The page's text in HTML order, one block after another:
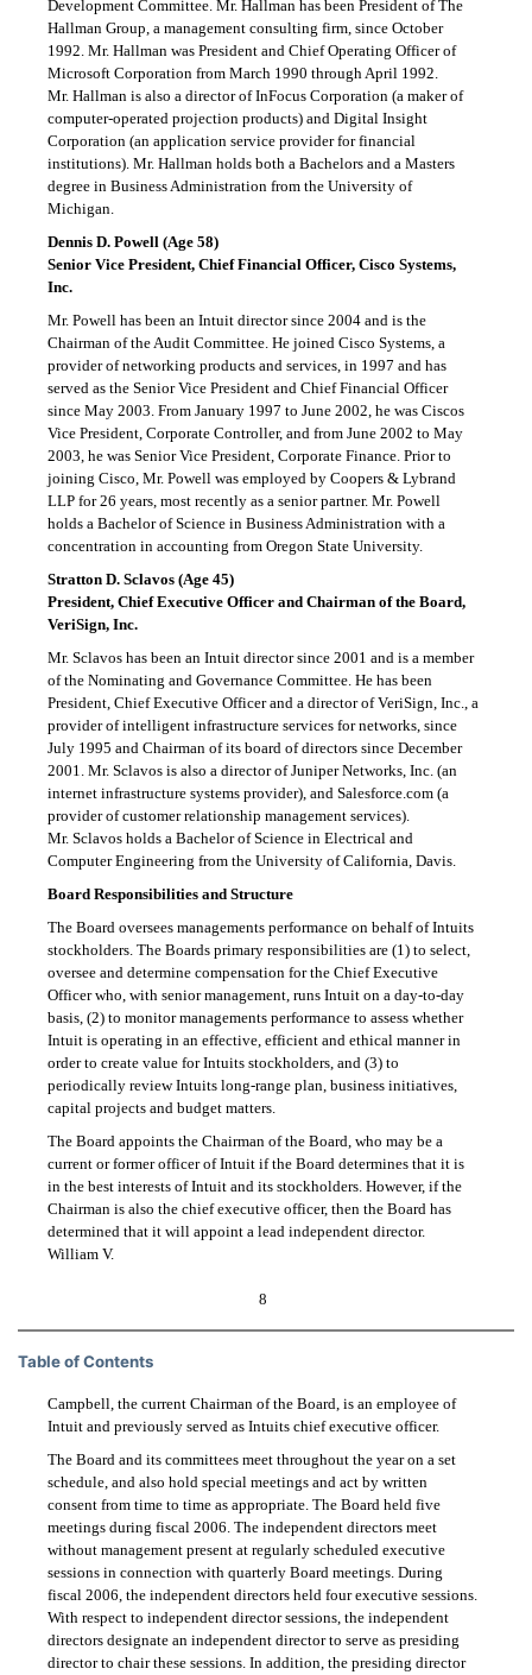
Development Committee. Mr. Hallman has been President of The
Hallman Group, a management consulting firm, since October
1992. Mr. Hallman was President and Chief Operating Officer of
Microsoft Corporation from March 1990 through April 1992.
Mr. Hallman is also a director of InFocus Corporation (a maker of
computer-operated projection products) and Digital Insight
Corporation (an application service provider for financial
institutions). Mr. Hallman holds both a Bachelors and a Masters
degree in Business Administration from the University of
Michigan.
Dennis D. Powell (Age 58)
Senior Vice President, Chief Financial Officer, Cisco Systems,
Inc.
Mr. Powell has been an Intuit director since 2004 and is the
Chairman of the Audit Committee. He joined Cisco Systems, a
provider of networking products and services, in 1997 and has
served as the Senior Vice President and Chief Financial Officer
since May 2003. From January 1997 to June 2002, he was Ciscos
Vice President, Corporate Controller, and from June 2002 to May
2003, he was Senior Vice President, Corporate Finance. Prior to
joining Cisco, Mr. Powell was employed by Coopers & Lybrand
LLP for 26 years, most recently as a senior partner. Mr. Powell
holds a Bachelor of Science in Business Administration with a
concentration in accounting from Oregon State University.
Stratton D. Sclavos (Age 45)
President, Chief Executive Officer and Chairman of the Board,
VeriSign, Inc.
Mr. Sclavos has been an Intuit director since 2001 and is a member
of the Nominating and Governance Committee. He has been
President, Chief Executive Officer and a director of VeriSign, Inc., a
provider of intelligent infrastructure services for networks, since
July 1995 and Chairman of its board of directors since December
2001. Mr. Sclavos is also a director of Juniper Networks, Inc. (an
internet infrastructure systems provider), and Salesforce.com (a
provider of customer relationship management services).
Mr. Sclavos holds a Bachelor of Science in Electrical and
Computer Engineering from the University of California, Davis.
Board Responsibilities and Structure
The Board oversees managements performance on behalf of Intuits
stockholders. The Boards primary responsibilities are (1) to select,
oversee and determine compensation for the Chief Executive
Officer who, with senior management, runs Intuit on aday-to-day
basis, (2) to monitor managements performance to assess whether
Intuit is operating in an effective, efficient and ethical manner in
order to create value for Intuits stockholders, and (3) to
periodically review Intuits long-range plan, business initiatives,
capital projects and budget matters.
The Board appoints the Chairman of the Board, who may be a
current or former officer of Intuit if the Board determines that it is
in the best interests of Intuit and its stockholders. However, if the
Chairman is also the chief executive officer, then the Board has
determined that it will appoint a lead independent director.
William V.
8
Table of Contents
Campbell, the current Chairman of the Board, is an employee of
Intuit and previously served as Intuits chief executive officer.
The Board and its committees meet throughout the year on a set
schedule, and also hold special meetings and act by written
consent from time to time as appropriate. The Board held five
meetings during fiscal 2006. The independent directors meet
without management present at regularly scheduled executive
sessions in connection with quarterly Board meetings. During
fiscal 2006, the independent directors held four executive sessions.
With respect to independent director sessions, the independent
directors designate an independent director to serve as presiding
director to chair these sessions. In addition, the presiding director